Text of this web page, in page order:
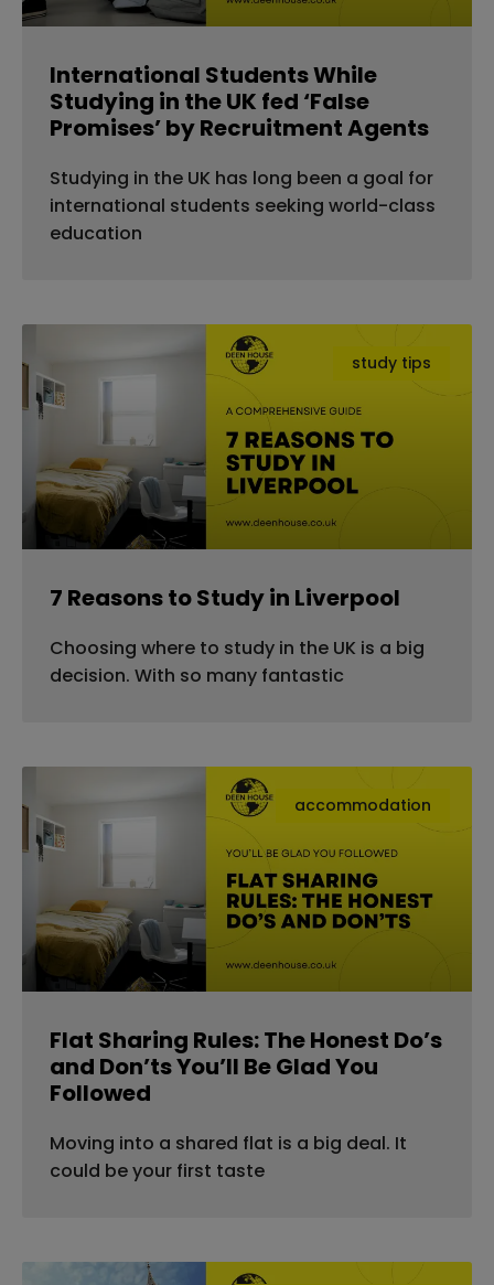
International Students While
Studying in the UK fed ‘False
Promises’ by Recruitment Agents
Studying in the UK has long been a goal for
international students seeking world-class
education
study tips
7 Reasons to Study in Liverpool
Choosing where to study in the UK is a big
decision. With so many fantastic
accommodation
Flat Sharing Rules: The Honest Do’s
and Don’ts You’ll Be Glad You
Followed
Moving into a shared flat is a big deal. It
could be your first taste